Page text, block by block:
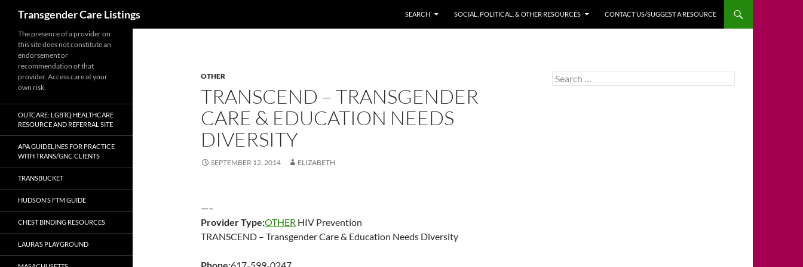
Transgender Care Listings
SEARCH
SOCIAL, POLITICAL, & OTHER RESOURCES CONTACT US/SUGGEST A RESOURCE
OTHER
TRANSCEND – TRANSGENDER
CARE & EDUCATION NEEDS
DIVERSITY
SEPTEMBER 12, 2014 ELIZABETH
—–
Provider Type:OTHER HIV Prevention
TRANSCEND – Transgender Care & Education Needs Diversity
Search
for:
The presence of a provider on
this site does not constitute an
endorsement or
recommendation of that
provider. Access care at your
own risk.
OUTCARE: LGBTQ HEALTHCARE
RESOURCE AND REFERRAL SITE
APA GUIDELINES FOR PRACTICE
WITH TRANS/GNC CLIENTS
TRANSBUCKET
HUDSON’S FTM GUIDE
CHEST BINDING RESOURCES
LAURA’S PLAYGROUND